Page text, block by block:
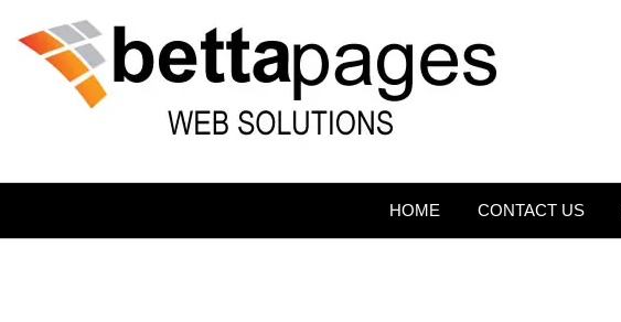
HOME CONTACT US